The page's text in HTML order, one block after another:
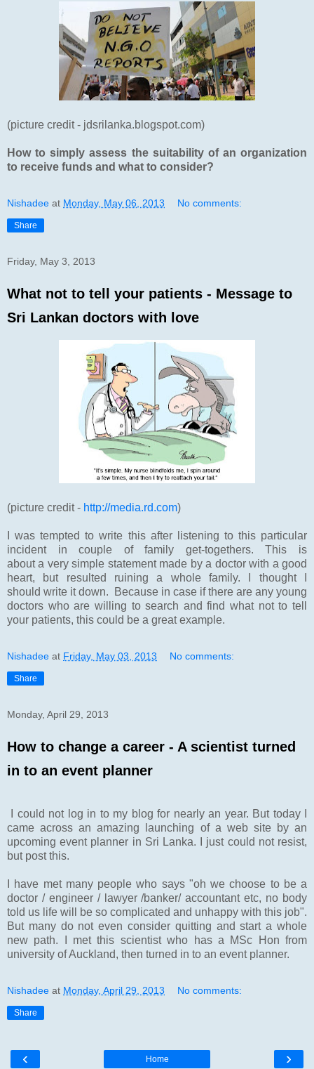
(picture credit - jdsrilanka.blogspot.com)
How to simply assess the suitability of an organization
to receive funds and what to consider?
Nishadee at Monday, May 06, 2013 No comments:
Share
Friday, May 3, 2013
What not to tell your patients - Message to
Sri Lankan doctors with love
(picture credit - http://media.rd.com)
I was tempted to write this after listening to this particular
incident in couple of family get-togethers. This is
about a very simple statement made by a doctor with a good
heart, but resulted ruining a whole family. I thought I
should write it down. Because in case if there are any young
doctors who are willing to search and find what not to tell
your patients, this could be a great example.
Nishadee at Friday, May 03, 2013 No comments:
Share
Monday, April 29, 2013
How to change a career - A scientist turned
in to an event planner
I could not log in to my blog for nearly an year. But today I
came across an amazing launching of a web site by an
upcoming event planner in Sri Lanka. I just could not resist,
but post this.
I have met many people who says "oh we choose to be a
doctor / engineer / lawyer /banker/ accountant etc, no body
told us life will be so complicated and unhappy with this job".
But many do not even consider quitting and start a whole
new path. I met this scientist who has a MSc Hon from
university of Auckland, then turned in to an event planner.
Nishadee at Monday, April 29, 2013 No comments:
Share
‹ ›
Home